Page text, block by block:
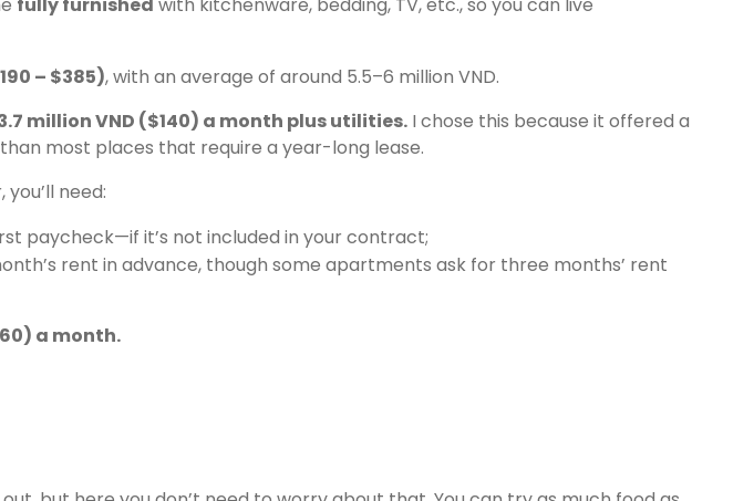
– $385), with an average of around 5.5–6 million VND.
million VND ($140) a month plus utilities.I chose this because it offered a
most places that require a year-long lease.
need:
paycheck—if it’s not included in your contract;
rent in advance, though some apartments ask for three months’ rent
a month.